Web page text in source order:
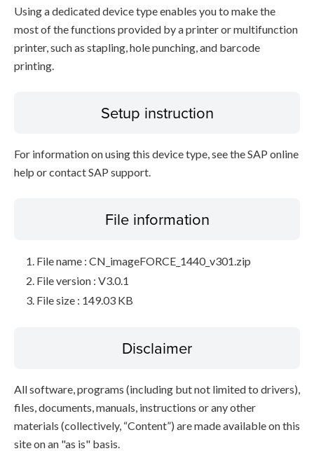
Using a dedicated device type enables you to make the
most of the functions provided by a printer or multifunction
printer, such as stapling, hole punching, and barcode
printing.
Setup instruction
For information on using this device type, see the SAP online
help or contact SAP support.
File information
File name : CN_imageFORCE_1440_v301.zip
File version : V3.0.1
File size : 149.03 KB
Disclaimer
All software, programs (including but not limited to drivers),
files, documents, manuals, instructions or any other
materials (collectively, “Content”) are made available on this
site on an "as is" basis.